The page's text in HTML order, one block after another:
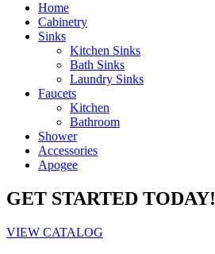
Home
Cabinetry
Sinks
Kitchen Sinks
Bath Sinks
Laundry Sinks
Faucets
Kitchen
Bathroom
Shower
Accessories
Apogee
GET STARTED TODAY!
VIEW CATALOG